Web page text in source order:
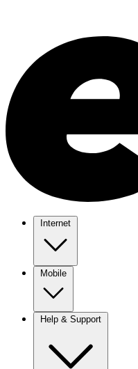
Internet
Mobile
Help & Support